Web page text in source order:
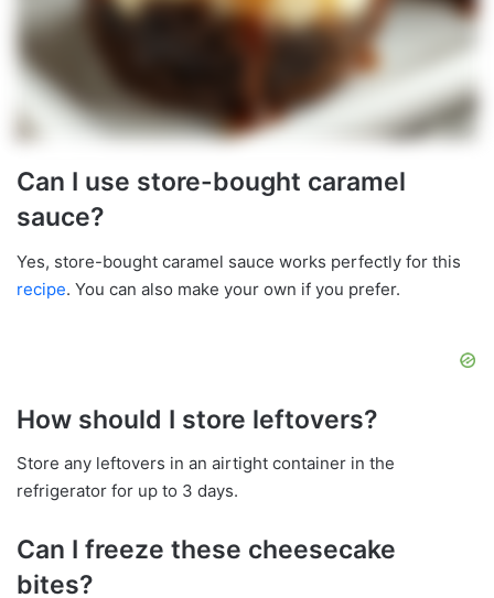
Can I use store-bought caramel
sauce?
Yes, store-bought caramel sauce works perfectly for this
recipe. You can also make your own if you prefer.
How should I store leftovers?
Store any leftovers in an airtight container in the
refrigerator for up to 3 days.
Can I freeze these cheesecake
bites?